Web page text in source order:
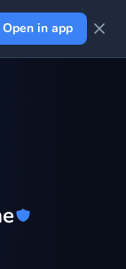
Open in app